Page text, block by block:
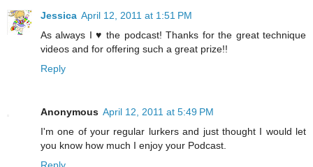
Jessica April 12, 2011 at 1:51 PM
As always I ♥ the podcast! Thanks for the great technique
videos and for offering such a great prize!!
Reply
Anonymous April 12, 2011 at 5:49 PM
I'm one of your regular lurkers and just thought I would let
you know how much I enjoy your Podcast.
Reply